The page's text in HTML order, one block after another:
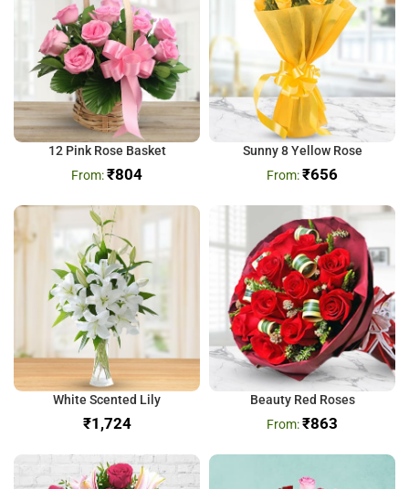
12 Pink Rose Basket
₹804
Sunny 8 Yellow Rose
₹656
White Scented Lily
₹
Beauty Red Roses
₹863